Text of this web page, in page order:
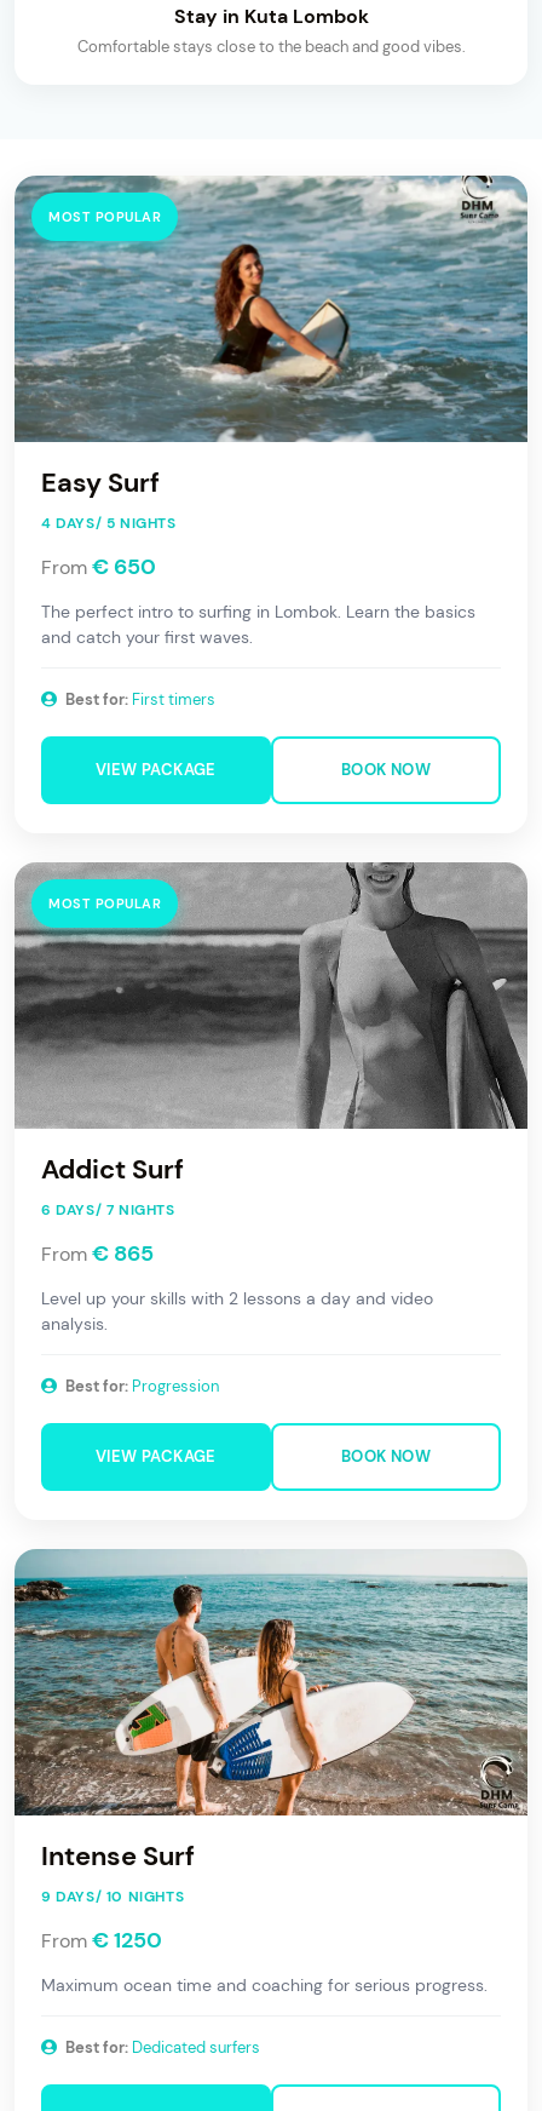
Stay in Kuta Lombok
Comfortable stays close to the beach and good vibes.
MOST POPULAR
Easy Surf
4 DAYS/ 5 NIGHTS
From€ 650
The perfect intro to surfing in Lombok. Learn the basics
and catch your first waves.
Best for: First timers
VIEW PACKAGE BOOK NOW
MOST POPULAR
Addict Surf
6 DAYS/ 7 NIGHTS
From€ 865
Level up your skills with 2 lessons a day and video
analysis.
Best for: Progression
VIEW PACKAGE BOOK NOW
Intense Surf
9 DAYS/ 10 NIGHTS
From€ 1250
Maximum ocean time and coaching for serious progress.
Best for: Dedicated surfers